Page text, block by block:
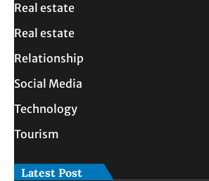
Real estate
Real estate
Relationship
Social Media
Technology
Tourism
Latest Post